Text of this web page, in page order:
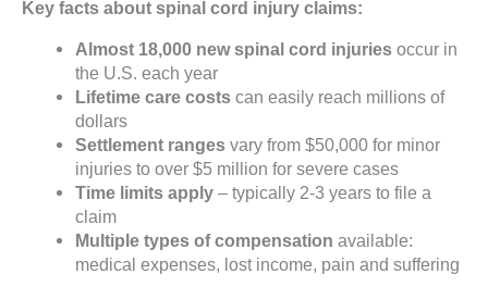
Key facts about spinal cord injury claims:
Almost 18,000 new spinal cord injuries occur in
the U.S. each year
Lifetime care costs can easily reach millions of
dollars
Settlement ranges vary from $50,000 for minor
injuries to over $5 million for severe cases
Time limits apply – typically 2-3 years to file a
claim
Multiple types of compensation available:
medical expenses, lost income, pain and suffering